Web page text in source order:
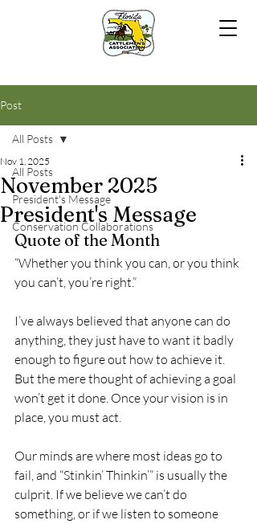
Post
All Posts
President's Message
Conservation Collaborations
All Posts
November 2025
President's Message
Nov 1, 2025
Quote of the Month
“Whether you think you can, or you think
you can’t, you’re right.”
I’ve always believed that anyone can do
anything, they just have to want it badly
enough to figure out how to achieve it.
But the mere thought of achieving a goal
won’t get it done. Once your vision is in
place, you must act.
Our minds are where most ideas go to
fail, and “Stinkin’ Thinkin’” is usually the
culprit. If we believe we can’t do
something, or if we listen to someone